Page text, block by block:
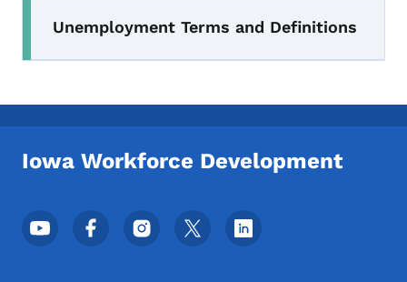
Unemployment Terms and Definitions
Iowa Workforce Development
Footer Social Media Menu